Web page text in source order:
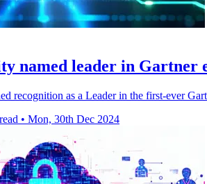
named leader in Gartner
recognition as a Leader in the first-ever
• Mon, 30th Dec 2024